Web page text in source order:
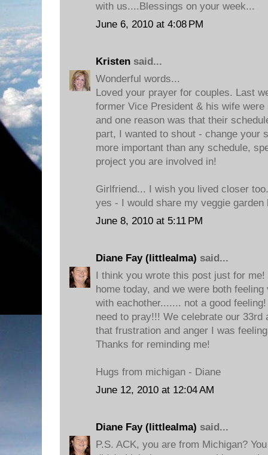
with us....Blessings on your week...
June 6, 2010 at 4:08 PM
Kristen said...
Wonderful words...
Loved your prayer for couples. Last
former Vice President & his wife
and one reason was that their
part, I wanted to shout - change your
more important than any schedule,
project you are involved in!
Girlfriend... I wish you lived closer
yes - I would share my veggie garden
June 8, 2010 at 5:11 PM
Diane Fay (littlealma) said...
I think you wrote this post just for
home today, and we were both
with eachother....... not a good
need to pray!!! We celebrate our 33rd
that frustration and anger I was
Thanks for reminding me!
Hugs from michigan - Diane
June 12, 2010 at 12:04 AM
Diane Fay (littlealma) said...
P.S. ACK, you are from Michigan?